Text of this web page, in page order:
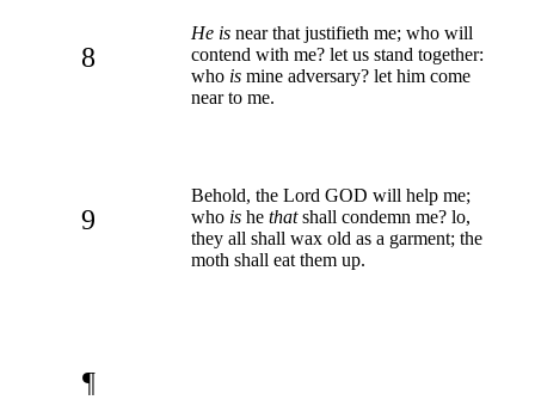
8
He is near that justifieth me; who will
contend with me? let us stand together:
who is mine adversary? let him come
near to me.
9
Behold, the Lord GOD will help me;
who is he thatshall condemn me? lo,
they all shall wax old as a garment; the
moth shall eat them up.
¶